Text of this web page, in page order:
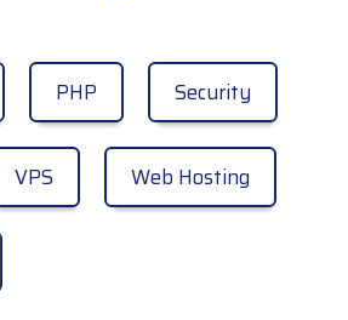
PHP Security
VPS Web Hosting